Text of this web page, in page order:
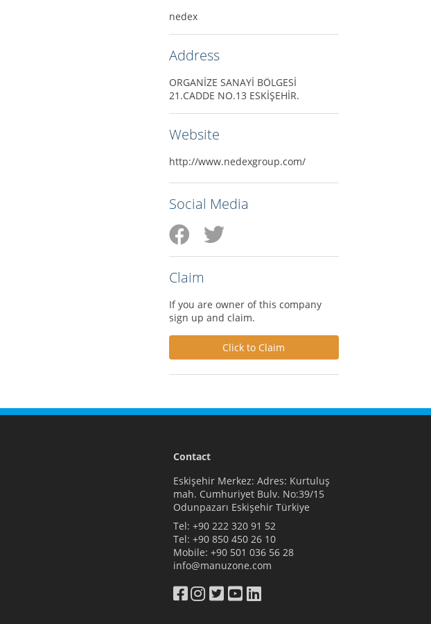
nedex
Address
ORGANİZE SANAYİ BÖLGESİ
21.CADDE NO.13 ESKİŞEHİR.
Website
http://www.nedexgroup.com/
Social Media
Claim
If you are owner of this company
sign up and claim.
Click to Claim
Contact
Eskişehir Merkez: Adres: Kurtuluş
mah. Cumhuriyet Bulv. No:39/15
Odunpazarı Eskişehir Türkiye
Tel: +90 222 320 91 52
Tel: +90 850 450 26 10
Mobile: +90 501 036 56 28
info@manuzone.com